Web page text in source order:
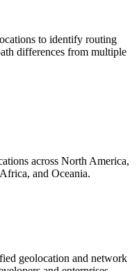
to identify routing
differences from multiple
across North America,
and Oceania.
geolocation and network